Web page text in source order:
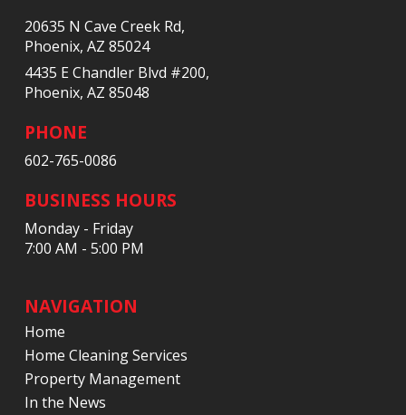
page20635 N Cave Creek Rd,
Phoenix, AZ 85024
4435 E Chandler Blvd #200,
Phoenix, AZ 85048
PHONE
602-765-0086
BUSINESS HOURS
Monday - Friday
7:00 AM - 5:00 PM
NAVIGATION
Home
Home Cleaning Services
Property Management
In the News